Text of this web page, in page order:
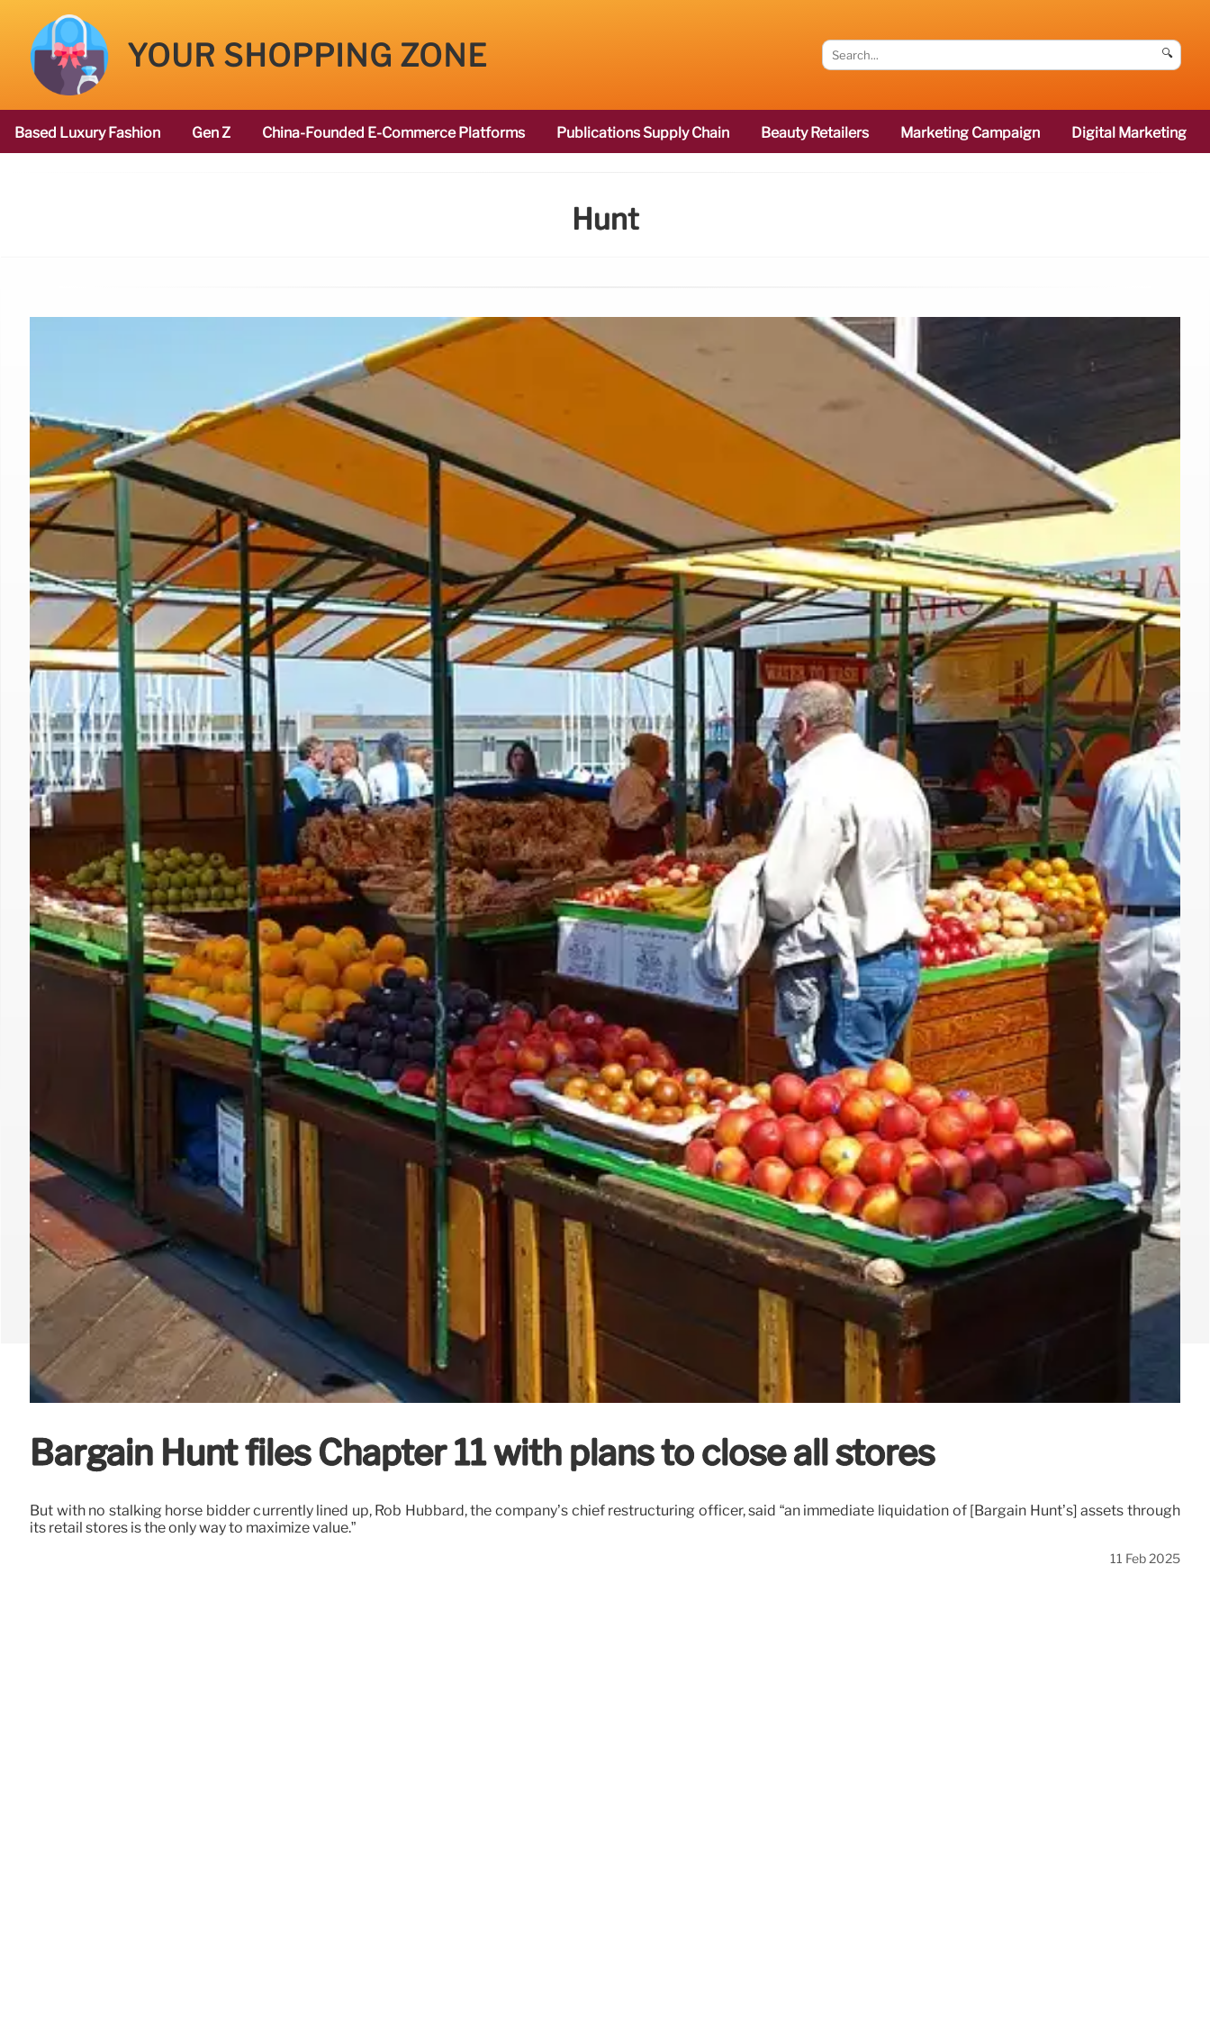
YOUR SHOPPING ZONE 🔍
Based Luxury Fashion Gen Z China-Founded E-Commerce Platforms Publications Supply Chain Beauty Retailers Marketing Campaign Digital Marketing
Hunt
Bargain Hunt files Chapter 11 with plans to close all stores
But with no stalking horse bidder currently lined up, Rob Hubbard, the company’s chief restructuring officer, said “an immediate liquidation of [Bargain Hunt’s] assets through
its retail stores is the only way to maximize value.”
11 Feb 2025